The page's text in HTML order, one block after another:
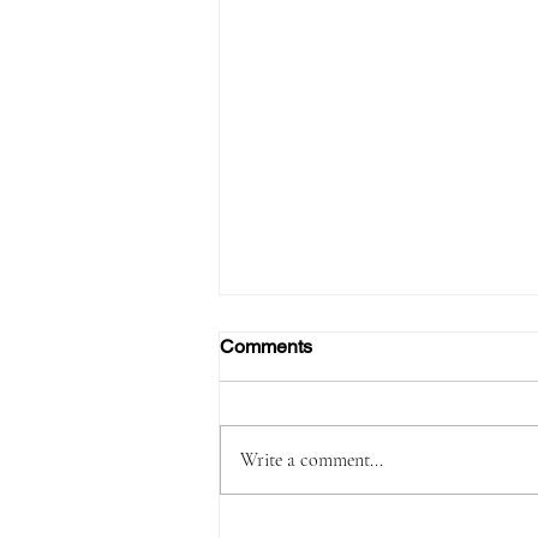
Comments
Write a comment...